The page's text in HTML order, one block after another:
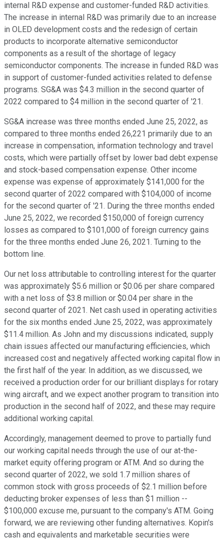
internal R&D expense and customer-funded R&D activities.
The increase in internal R&D was primarily due to an increase
in OLED development costs and the redesign of certain
products to incorporate alternative semiconductor
components as a result of the shortage of legacy
semiconductor components. The increase in funded R&D was
in support of customer-funded activities related to defense
programs. SG&A was $4.3 million in the second quarter of
2022 compared to $4 million in the second quarter of '21.
SG&A increase was three months ended June 25, 2022, as
compared to three months ended 26,221 primarily due to an
increase in compensation, information technology and travel
costs, which were partially offset by lower bad debt expense
and stock-based compensation expense. Other income
expense was expense of approximately $141,000 for the
second quarter of 2022 compared with $104,000 of income
for the second quarter of '21. During the three months ended
June 25, 2022, we recorded $150,000 of foreign currency
losses as compared to $101,000 of foreign currency gains
for the three months ended June 26, 2021. Turning to the
bottom line.
Our net loss attributable to controlling interest for the quarter
was approximately $5.6 million or $0.06 per share compared
with a net loss of $3.8 million or $0.04 per share in the
second quarter of 2021. Net cash used in operating activities
for the six months ended June 25, 2022, was approximately
$11.4 million. As John and my discussions indicated, supply
chain issues affected our manufacturing efficiencies, which
increased cost and negatively affected working capital flow in
the first half of the year. In addition, as we discussed, we
received a production order for our brilliant displays for rotary
wing aircraft, and we expect another program to transition into
production in the second half of 2022, and these may require
additional working capital.
Accordingly, management deemed to prove to partially fund
our working capital needs through the use of our at-the-
market equity offering program or ATM. And so during the
second quarter of 2022, we sold 1.7 million shares of
common stock with gross proceeds of $2.1 million before
deducting broker expenses of less than $1 million --
$100,000 excuse me, pursuant to the company's ATM. Going
forward, we are reviewing other funding alternatives. Kopin's
cash and equivalents and marketable securities were